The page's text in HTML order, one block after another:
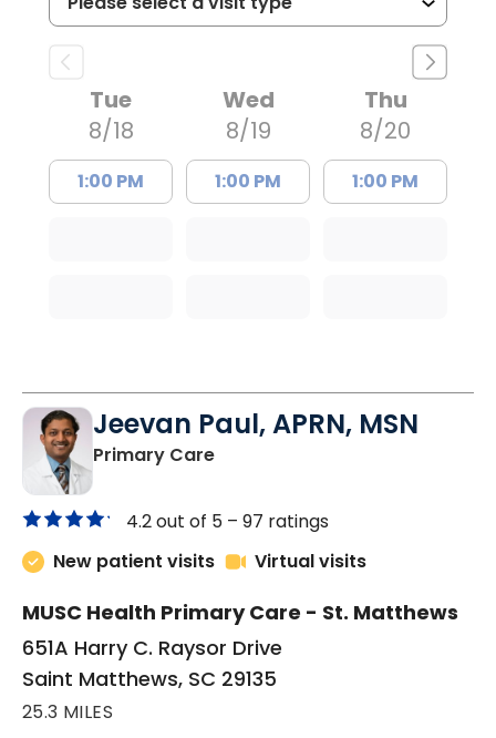
Tue
8/18
1:00 PM
Wed
8/19
1:00 PM
Thu
8/20
1:00 PM
Jeevan Paul, APRN, MSN
Primary Carein Saint Matthews, SC
4.2 out of 5 – 97 ratings
New patient visits
Virtual visits
MUSC Health Primary Care - St. Matthews
651A Harry C. Raysor Drive
Saint Matthews, SC 29135
25.3 MILES